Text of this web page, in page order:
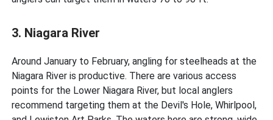
3. Niagara River
Around January to February, angling for steelheads at the
Niagara River is productive. There are various access
points for the Lower Niagara River, but local anglers
recommend targeting them at the Devil's Hole, Whirlpool,